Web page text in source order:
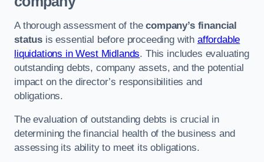
A thorough assessment of thecompany’s financial
status is essential before proceeding with affordable
liquidations in West Midlands. This includes evaluating
outstanding debts, company assets, and the potential
impact on the director’s responsibilities and
obligations.
The evaluation of outstanding debts is crucial in
determining the financial health of the business and
assessing its ability to meet its obligations.